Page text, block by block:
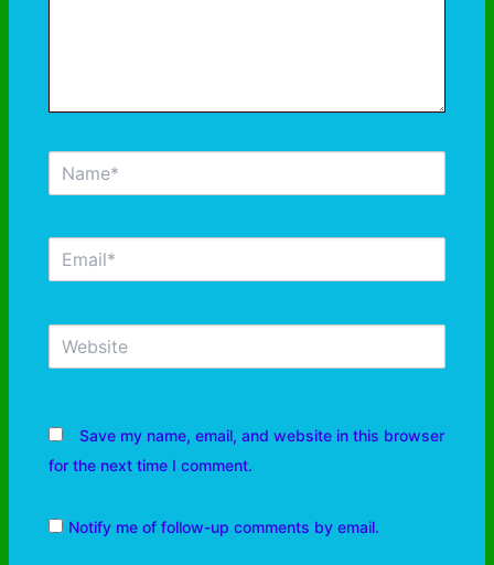
Save my name, email, and website in this browser
for the next time I comment.
Notify me of follow-up comments by email.